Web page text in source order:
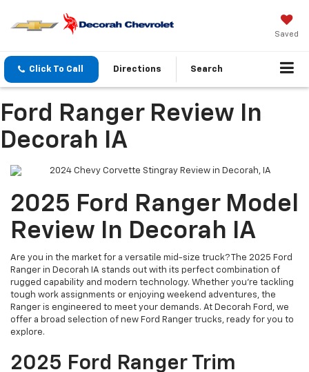
Saved
Click To Call Directions Search
Ford Ranger Review In
Decorah IA
2025 Ford Ranger Model
Review In Decorah IA
Are you in the market for a versatile mid-size truck? The 2025 Ford
Ranger in Decorah IA stands out with its perfect combination of
rugged capability and modern technology. Whether you're tackling
tough work assignments or enjoying weekend adventures, the
Ranger is engineered to meet your demands. At Decorah Ford, we
offer a broad selection of new Ford Ranger trucks, ready for you to
explore.
2025 Ford Ranger Trim